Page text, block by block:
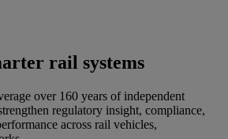
rail systems
over 160 years of independent
regulatory insight, compliance,
across rail vehicles,